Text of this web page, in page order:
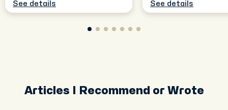
See details See details
Articles I Recommend or Wrote